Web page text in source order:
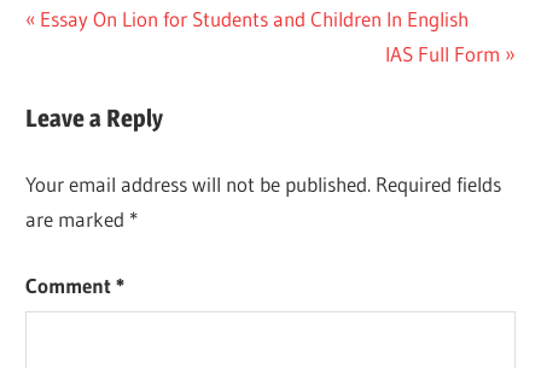
Post
Previous
Essay On Lion for Students and Children In English
Next
IAS Full Form
Leave a Reply
Your email address will not be published. Required fields
are marked *
Comment*